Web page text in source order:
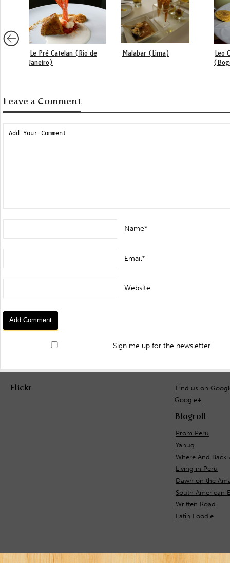
Le Pré Catelan (Rio de
Janeiro)
Malabar (Lima)
Leo
Leave a Comment
Name*
Email*
Website
Sign me up for the newsletter
Flickr
Find us on
Google+
Blogroll
Prom Peru
Yanuq
Where And Back
Living in Peru
Dawn on the
South American
Written Road
Latin Foodie